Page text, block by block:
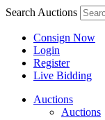
Search Auctions
Consign Now
Login
Register
Live Bidding
Auctions
Auctions